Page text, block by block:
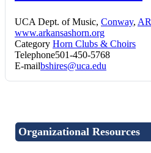
UCA Dept. of Music, Conway, AR
www.arkansashorn.org
Category Horn Clubs & Choirs
Telephone501-450-5768
E-mailbshires@uca.edu
Organizational Resources